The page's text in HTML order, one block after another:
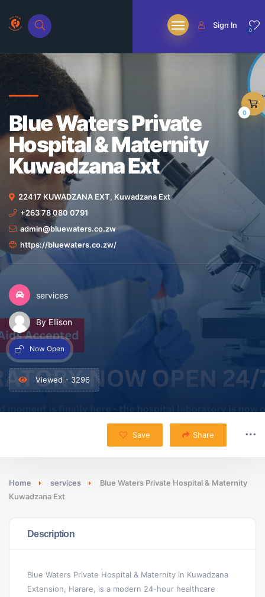
0
Sign In
Blue Waters Private
Hospital & Maternity
Kuwadzana Ext
22417 KUWADZANA EXT, Kuwadzana Ext
+263 78 080 0791
admin@bluewaters.co.zw
https://bluewaters.co.zw/
services
By Ellison
Now Open
Viewed - 3296
Save Share
Home services
Blue Waters Private Hospital & Maternity
Kuwadzana Ext
Description
Blue Waters Private Hospital & Maternity in Kuwadzana
Extension, Harare, is a modern 24-hour healthcare
0